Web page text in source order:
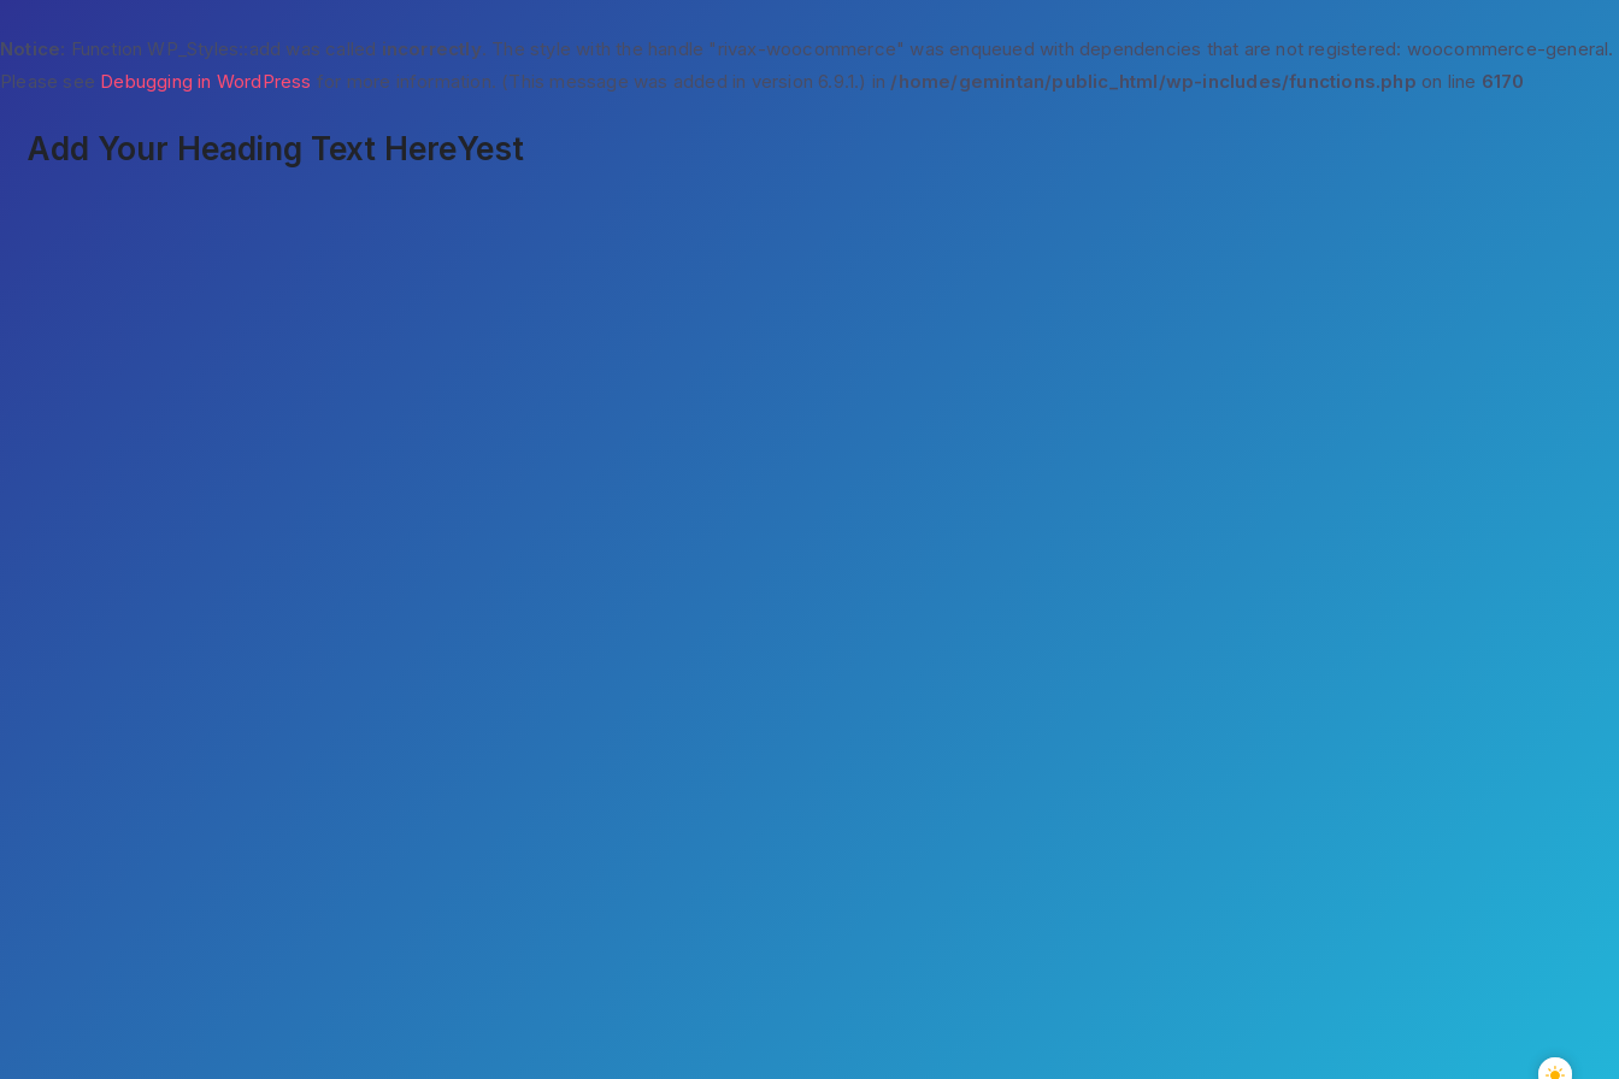
Notice: Function WP_Styles::add was called incorrectly. The style with the handle "rivax-woocommerce" was enqueued with dependencies that are not registered: woocommerce-general.
Please see Debugging in WordPress for more information. (This message was added in version 6.9.1.) in /home/gemintan/public_html/wp-includes/functions.php on line 6170
Add Your Heading Text HereYest